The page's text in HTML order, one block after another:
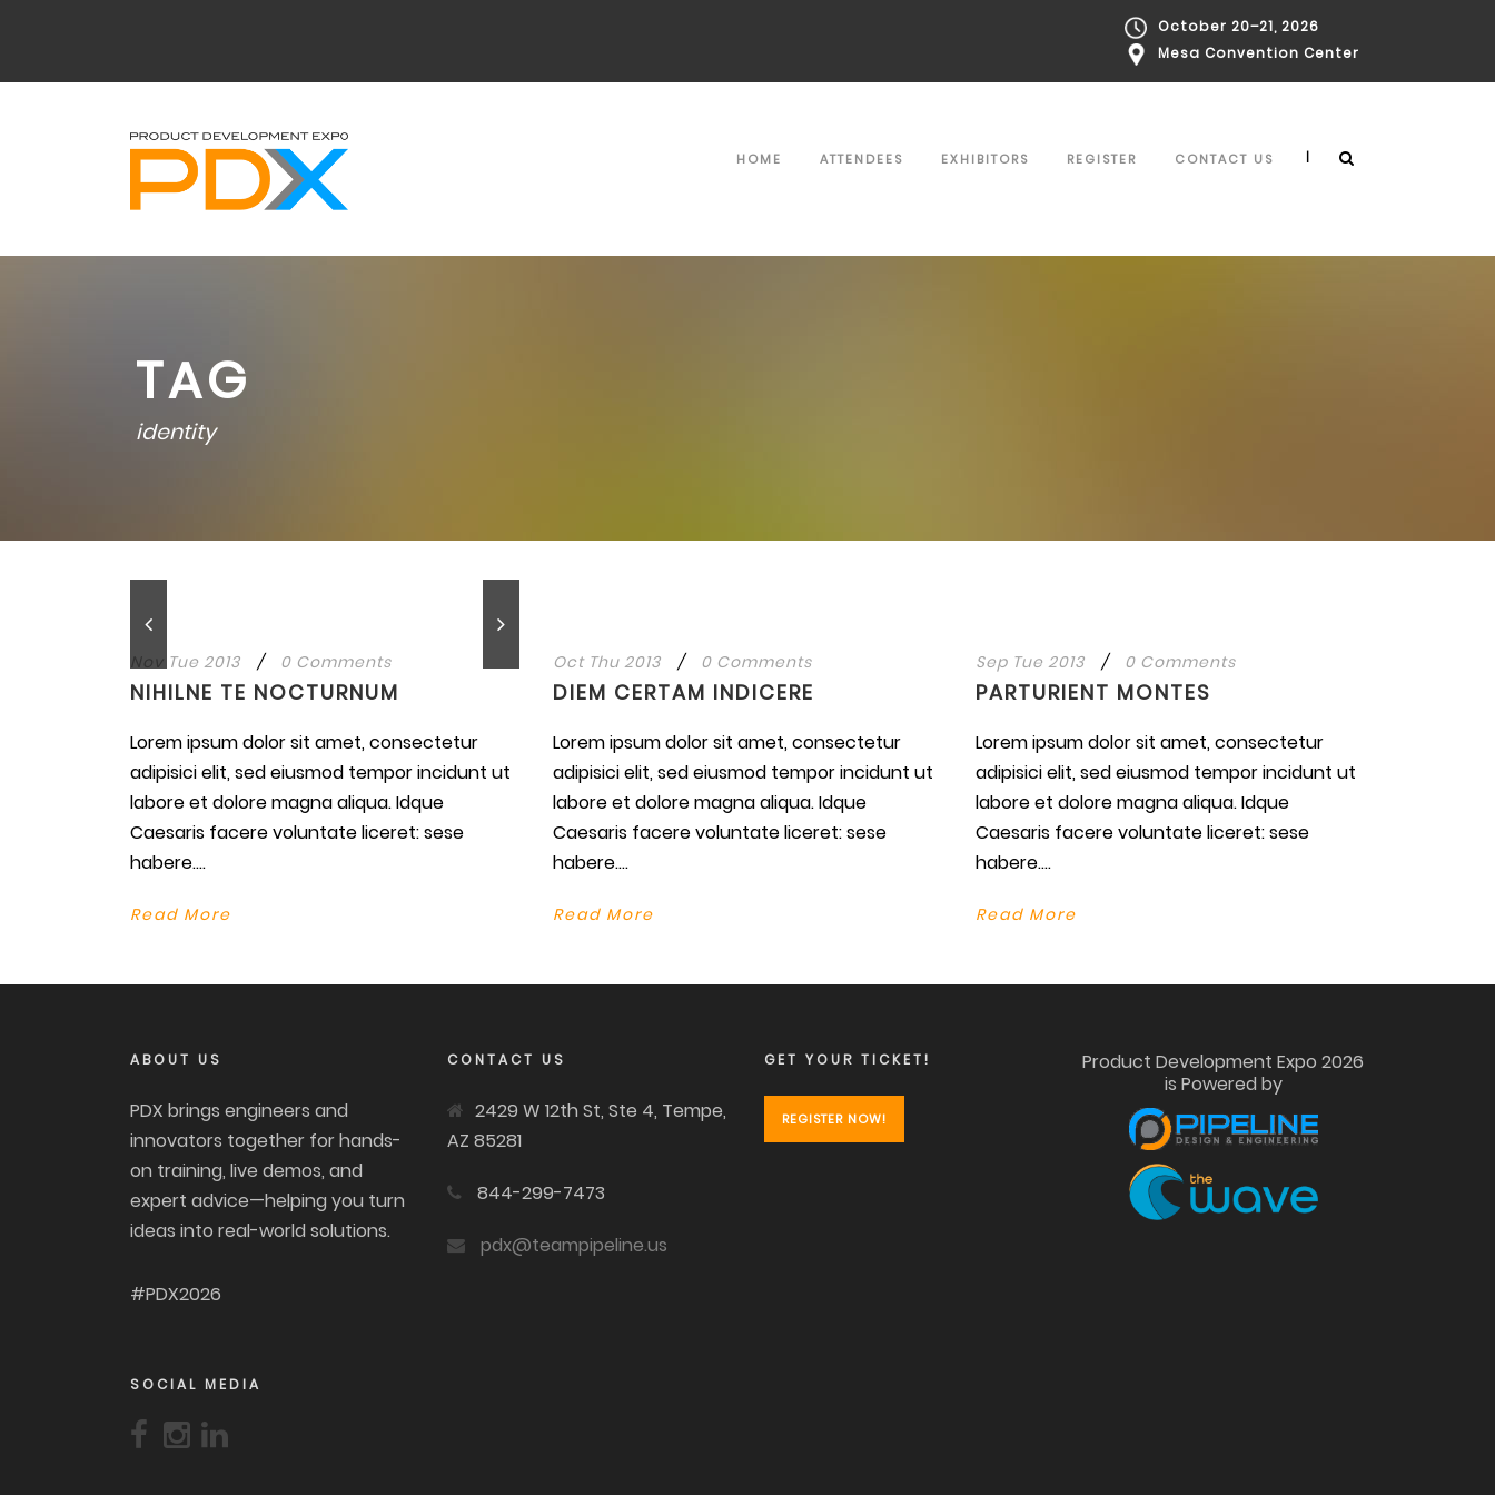
October 20–21, 2026
Mesa Convention Center
HOME ATTENDEES EXHIBITORS REGISTER CONTACT US |
TAG
identity
Nov Tue 2013 / 0 Comments
NIHILNE TE NOCTURNUM
Lorem ipsum dolor sit amet, consectetur
adipisici elit, sed eiusmod tempor incidunt ut
labore et dolore magna aliqua. Idque
Caesaris facere voluntate liceret: sese
habere....
Read More
Oct Thu 2013 / 0 Comments
DIEM CERTAM INDICERE
Lorem ipsum dolor sit amet, consectetur
adipisici elit, sed eiusmod tempor incidunt ut
labore et dolore magna aliqua. Idque
Caesaris facere voluntate liceret: sese
habere....
Read More
Sep Tue 2013 / 0 Comments
PARTURIENT MONTES
Lorem ipsum dolor sit amet, consectetur
adipisici elit, sed eiusmod tempor incidunt ut
labore et dolore magna aliqua. Idque
Caesaris facere voluntate liceret: sese
habere....
Read More
ABOUT US
PDX brings engineers and
innovators together for hands-
on training, live demos, and
expert advice—helping you turn
ideas into real-world solutions.
#PDX2026
SOCIAL MEDIA
CONTACT US
2429 W 12th St, Ste 4, Tempe,
AZ 85281
844-299-7473
pdx@teampipeline.us
GET YOUR TICKET!
REGISTER NOW!
Product Development Expo 2026
is Powered by